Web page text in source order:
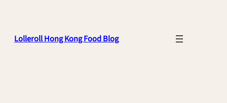
Lolleroll Hong Kong Food Blog